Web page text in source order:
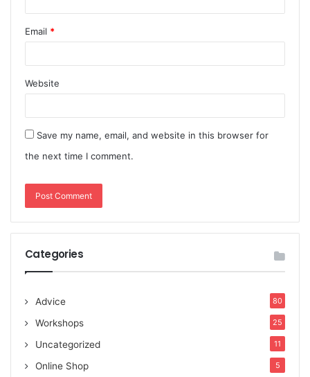
Email *
Website
Save my name, email, and website in this browser for
the next time I comment.
Categories
Advice 80
Workshops 25
Uncategorized 11
Online Shop 5